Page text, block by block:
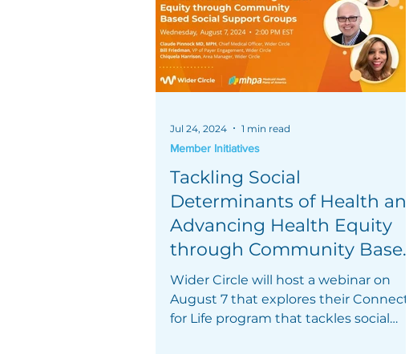
Tackling Social
Determinants of Health and
Advancing Health Equity
through Community Based
Social Support Groups
Wider Circle will host a webinar on
August 7 that explores their Connect
for Life program that tackles social
Member Initiatives
Jul 24, 2024 1 min read